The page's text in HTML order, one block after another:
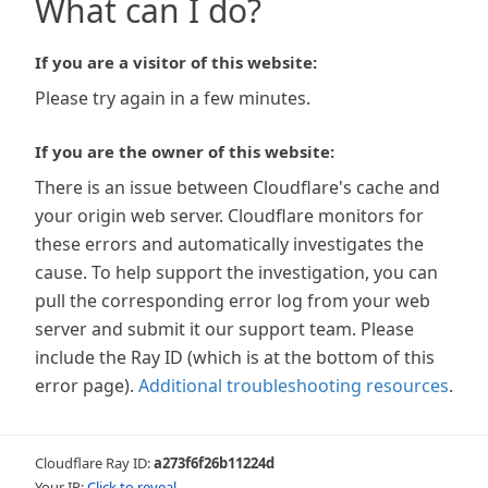
What can I do?
If you are a visitor of this website:
Please try again in a few minutes.
If you are the owner of this website:
There is an issue between Cloudflare's cache and
your origin web server. Cloudflare monitors for
these errors and automatically investigates the
cause. To help support the investigation, you can
pull the corresponding error log from your web
server and submit it our support team. Please
include the Ray ID (which is at the bottom of this
error page). Additional troubleshooting resources.
Cloudflare Ray ID:a273f6f26b11224d